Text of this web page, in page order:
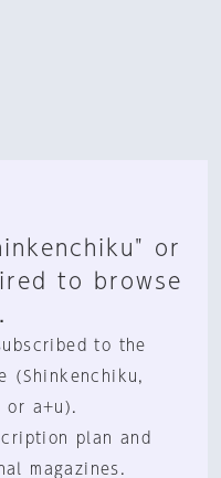
or
to browse
to the
(Shinkenchiku,
or a+u).
plan and
magazines.